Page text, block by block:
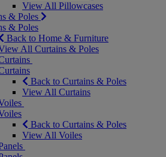
View All Pillowcases
& Poles
& Poles
Back to Home & Furniture
All Curtains & Poles
Back to Curtains & Poles
View All Curtains
Back to Curtains & Poles
View All Voiles